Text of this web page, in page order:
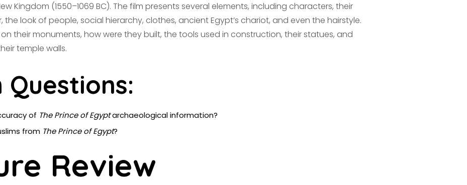
Kingdom (1550–1069 BC). The film presents several elements, including characters, their
look of people, social hierarchy, clothes, ancient Egypt’s chariot, and even the hairstyle.
their monuments, how were they built, the tools used in construction, their statues, and
temple walls.
Questions:
of The Prince of Egyptarchaeological information?
from The Prince of Egypt?
Review